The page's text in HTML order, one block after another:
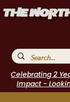
Celebrating 2
Impact -